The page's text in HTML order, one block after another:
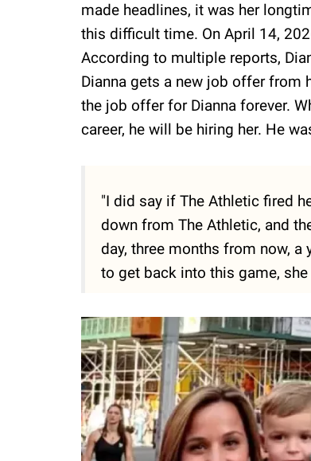
made headlines, it was her
this difficult time. On April 14,
According to multiple reports,
Dianna gets a new job offer from
the job offer for Dianna forever.
career, he will be hiring her. He
"I did say if The Athletic fired
down from The Athletic, and
day, three months from now, a
to get back into this game, she